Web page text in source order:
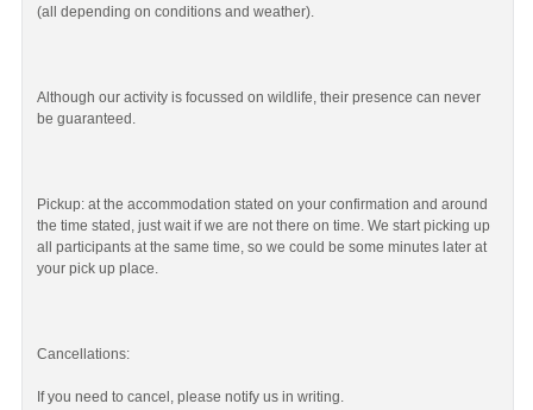
(all depending on conditions and weather).
Although our activity is focussed on wildlife, their presence can never
be guaranteed.
Pickup: at the accommodation stated on your confirmation and around
the time stated, just wait if we are not there on time. We start picking up
all participants at the same time, so we could be some minutes later at
your pick up place.
Cancellations:
If you need to cancel, please notify us in writing.